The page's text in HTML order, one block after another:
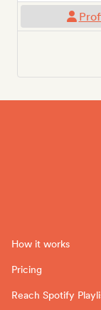
How it works
Pricing
Reach Spotify